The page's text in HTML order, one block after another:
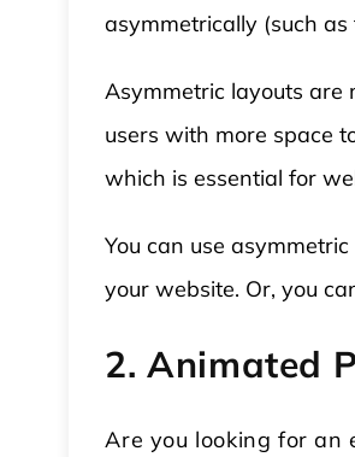
asymmetrically (such as
Asymmetric layouts are
users with more space
which is essential for
You can use
your website. Or, you
2. Animated
Are you looking for